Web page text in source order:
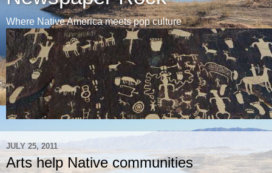
Where Native America meets pop culture
JULY 25, 2011
Arts help Native communities